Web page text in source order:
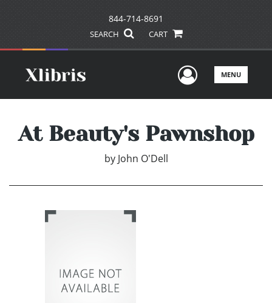
844-714-8691
SEARCH CART
UserMENU
At Beauty's Pawnshop
by John O'Dell